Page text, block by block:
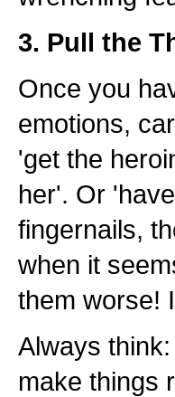
3. Pull the
Once you
emotions,
'get the
her'. Or
fingernails,
when it
them worse!
Always
make things